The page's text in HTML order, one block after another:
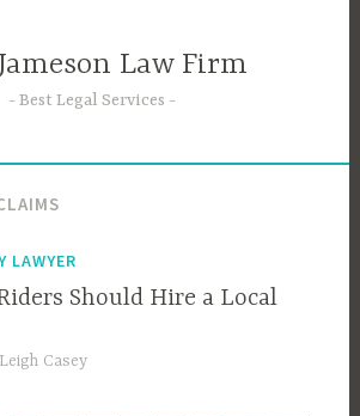
Law Firm
Best Legal Services
LAWYER
Should Hire a Local
Leigh Casey